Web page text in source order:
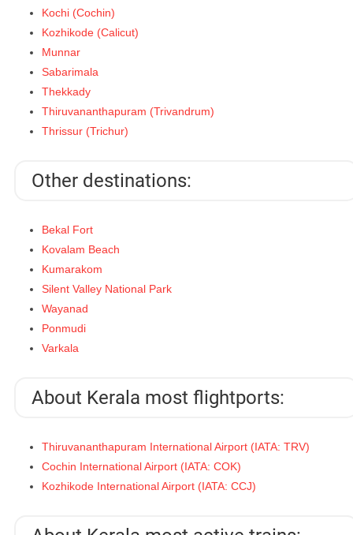
Kochi (Cochin)
Kozhikode (Calicut)
Munnar
Sabarimala
Thekkady
Thiruvananthapuram (Trivandrum)
Thrissur (Trichur)
Other destinations:
Bekal Fort
Kovalam Beach
Kumarakom
Silent Valley National Park
Wayanad
Ponmudi
Varkala
About Kerala most flightports:
Thiruvananthapuram International Airport (IATA: TRV)
Cochin International Airport (IATA: COK)
Kozhikode International Airport (IATA: CCJ)